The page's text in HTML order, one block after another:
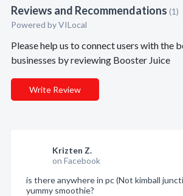
Reviews and Recommendations (1)
Powered by VILocal
Please help us to connect users with the
businesses by reviewing Booster Juice
Write Review
Krizten Z.
on Facebook
is there anywhere in pc (Not kimball
yummy smoothie?